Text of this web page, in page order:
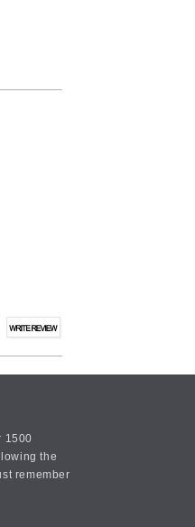
1500
the
remember